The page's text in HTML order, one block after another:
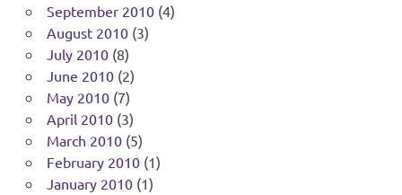
September 2010(4)
August 2010(3)
July 2010(8)
June 2010(2)
May 2010(7)
April 2010(3)
March 2010(5)
February 2010(1)
January 2010(1)